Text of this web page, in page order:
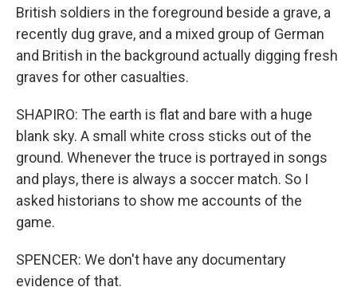
British soldiers in the foreground beside a grave, a
recently dug grave, and a mixed group of German
and British in the background actually digging fresh
graves for other casualties.
SHAPIRO: The earth is flat and bare with a huge
blank sky. A small white cross sticks out of the
ground. Whenever the truce is portrayed in songs
and plays, there is always a soccer match. So I
asked historians to show me accounts of the
game.
SPENCER: We don't have any documentary
evidence of that.